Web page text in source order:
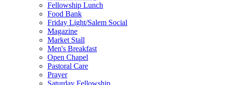
Fellowship Lunch
Food Bank
Friday Light/Salem Social
Magazine
Market Stall
Men's Breakfast
Open Chapel
Pastoral Care
Prayer
Saturday Fellowship